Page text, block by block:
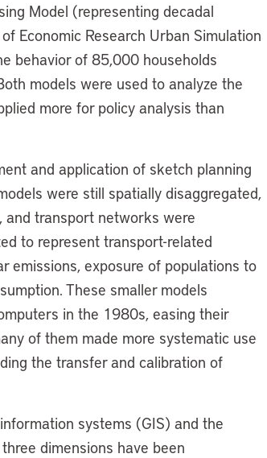
Model (representing decadal
Economic Research Urban Simulation
behavior of 85,000 households
models were used to analyze the
more for policy analysis than
and application of sketch planning
were still spatially disaggregated,
and transport networks were
to represent transport-related
emissions, exposure of populations to
These smaller models
in the 1980s, easing their
of them made more systematic use
the transfer and calibration of
systems (GIS) and the
dimensions have been